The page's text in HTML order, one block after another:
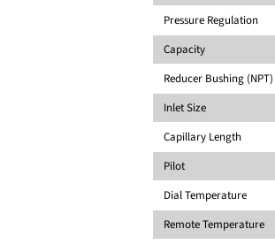
Pressure Regulation
Capacity
Reducer Bushing (NPT)
Inlet Size
Capillary Length
Pilot
Dial Temperature
Remote Temperature